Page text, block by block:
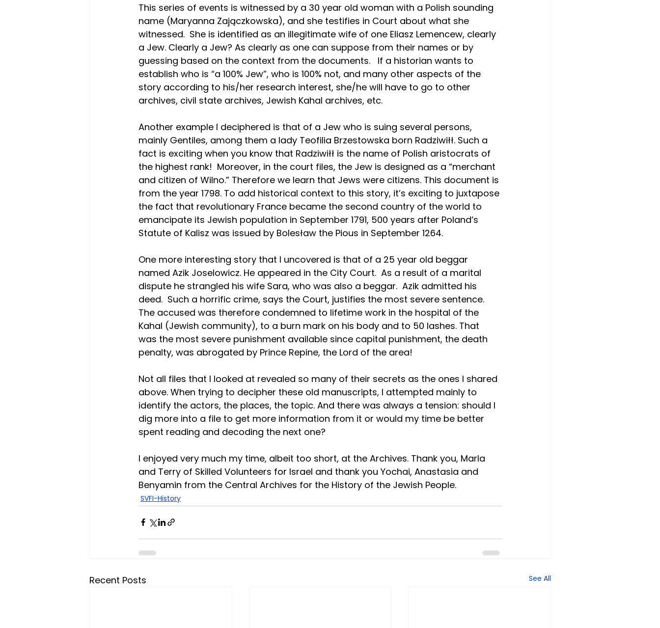
This series of events is witnessed by a 30 year old woman with a Polish sounding
name (Maryanna Zajączkowska), and she testifies in Court about what she
witnessed.  She is identified as an illegitimate wife of one Eliasz Lemencew, clearly
a Jew. Clearly a Jew? As clearly as one can suppose from their names or by
guessing based on the context from the documents.   If a historian wants to
establish who is “a 100% Jew”, who is 100% not, and many other aspects of the
story according to his/her research interest, she/he will have to go to other
archives, civil state archives, Jewish Kahal archives, etc.
Another example I deciphered is that of a Jew who is suing several persons,
mainly Gentiles, among them a lady Teofilia Brzestowska born Radziwiłł. Such a
fact is exciting when you know that Radziwiłł is the name of Polish aristocrats of
the highest rank!  Moreover, in the court files, the Jew is designed as a “merchant
and citizen of Wilno.” Therefore we learn that Jews were citizens. This document is
from the year 1798. To add historical context to this story, it’s exciting to juxtapose
the fact that revolutionary France became the second country of the world to
emancipate its Jewish population in September 1791, 500 years after Poland’s
Statute of Kalisz was issued by Bolesław the Pious in September 1264.
One more interesting story that I uncovered is that of a 25 year old beggar
named Azik Joselowicz. He appeared in the City Court.  As a result of a marital
dispute he strangled his wife Sara, who was also a beggar.  Azik admitted his
deed.  Such a horrific crime, says the Court, justifies the most severe sentence.
The accused was therefore condemned to lifetime work in the hospital of the
Kahal (Jewish community), to a burn mark on his body and to 50 lashes. That
was the most severe punishment available since capital punishment, the death
penalty, was abrogated by Prince Repine, the Lord of the area!
Not all files that I looked at revealed so many of their secrets as the ones I shared
above. When trying to decipher these old manuscripts, I attempted mainly to
identify the actors, the places, the topic. And there was always a tension: should I
dig more into a file to get more information from it or would my time be better
spent reading and decoding the next one?
I enjoyed very much my time, albeit too short, at the Archives. Thank you, Marla
and Terry of Skilled Volunteers for Israel and thank you Yochai, Anastasia and
Benyamin from the Central Archives for the History of the Jewish People.
SVFI-History
Recent Posts See All